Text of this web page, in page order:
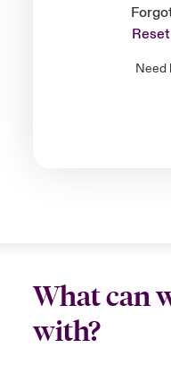
Need
What can
with?